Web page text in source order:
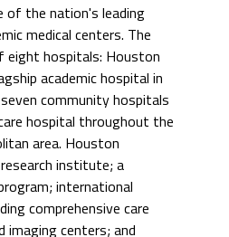
of the nation's leading
medical centers. The
hospitals: Houston
academic hospital in
community hospitals
hospital throughout the
area. Houston
institute; a
international
comprehensive care
imaging centers; and